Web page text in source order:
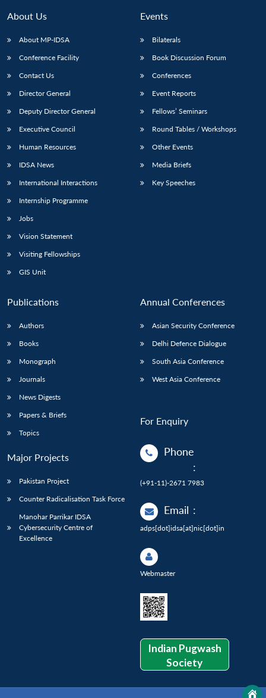
About Us
About MP-IDSA
Conference Facility
Contact Us
Director General
Deputy Director General
Executive Council
Human Resources
IDSA News
International Interactions
Internship Programme
Jobs
Vision Statement
Visiting Fellowships
GIS Unit
Events
Bilaterals
Book Discussion Forum
Conferences
Event Reports
Fellows’ Seminars
Round Tables / Workshops
Other Events
Media Briefs
Key Speeches
Publications
Authors
Books
Monograph
Journals
News Digests
Papers & Briefs
Topics
Major Projects
Pakistan Project
Counter Radicalisation Task Force
Manohar Parrikar IDSA
Cybersecurity Centre of
Excellence
Annual Conferences
Asian Security Conference
Delhi Defence Dialogue
South Asia Conference
West Asia Conference
For Enquiry
Phone
:
(+91-11)-2671 7983
Email :
adps[dot]idsa[at]nic[dot]in
Webmaster
Indian Pugwash
Society